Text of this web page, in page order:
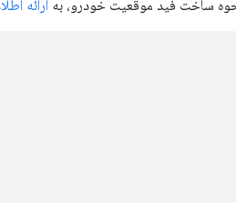
ساخت فید موقعیت خودرو، به ارائه